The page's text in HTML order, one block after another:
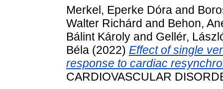
Merkel, Eperke Dóra and
Walter Richárd and Behon,
Bálint Károly and Gellér,
Béla (2022) Effect of single
response to cardiac
CARDIOVASCULAR